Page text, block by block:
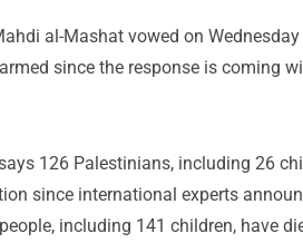
al-Mashat vowed on
since the response is coming
126 Palestinians, including 26
since international experts
including 141 children, have